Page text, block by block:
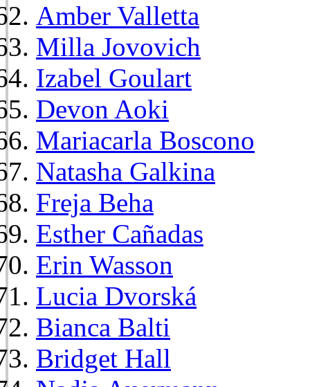
Amber Valletta
Milla Jovovich
Izabel Goulart
Devon Aoki
Mariacarla Boscono
Natasha Galkina
Freja Beha
Esther Cañadas
Erin Wasson
Lucia Dvorská
Bianca Balti
Bridget Hall